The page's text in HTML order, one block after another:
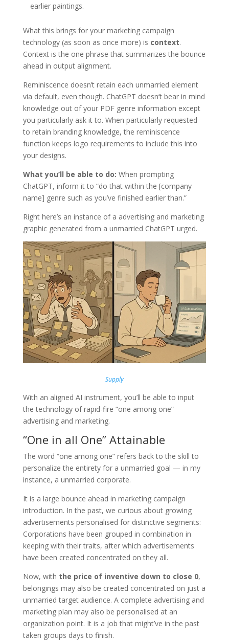
earlier paintings.
What this brings for your marketing campaign
technology (as soon as once more) is context.
Context is the one phrase that summarizes the bounce
ahead in output alignment.
Reminiscence doesn’t retain each unmarried element
via default, even though. ChatGPT doesn’t bear in mind
knowledge out of your PDF genre information except
you particularly ask it to. When particularly requested
to retain branding knowledge, the reminiscence
function keeps logo requirements to include this into
your designs.
What you’ll be able to do: When prompting
ChatGPT, inform it to “do that within the [company
name] genre such as you’ve finished earlier than.”
Right here’s an instance of a advertising and marketing
graphic generated from a unmarried ChatGPT urged.
Supply
With an aligned AI instrument, you’ll be able to input
the technology of rapid-fire “one among one”
advertising and marketing.
“One in all One” Attainable
The word “one among one” refers back to the skill to
personalize the entirety for a unmarried goal — in my
instance, a unmarried corporate.
It is a large bounce ahead in marketing campaign
introduction. In the past, we curious about growing
advertisements personalised for distinctive segments:
Corporations have been grouped in combination in
keeping with their traits, after which advertisements
have been created concentrated on they all.
Now, with the price of inventive down to close 0,
belongings may also be created concentrated on just a
unmarried target audience. A complete advertising and
marketing plan may also be personalised at an
organization point. It is a job that might’ve in the past
taken groups days to finish.